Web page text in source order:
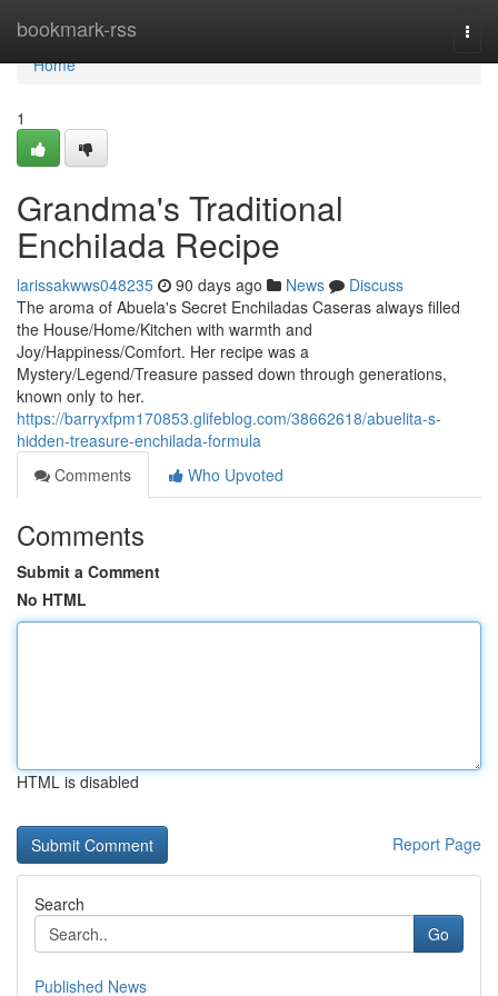
bookmark-rss
Home
Home
1
Grandma's Traditional
Enchilada Recipe
larissakwws048235 90 days ago News
Discuss
The aroma of Abuela's Secret Enchiladas Caseras always filled
the House/Home/Kitchen with warmth and
Joy/Happiness/Comfort. Her recipe was a
Mystery/Legend/Treasure passed down through generations,
known only to her.
https://barryxfpm170853.glifeblog.com/38662618/abuelita-s-
hidden-treasure-enchilada-formula
Comments
Who Upvoted
Comments
Submit a Comment
No HTML
HTML is disabled
Report Page
Search
Go
Published News